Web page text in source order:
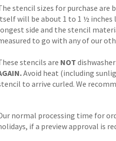
stencil sizes for purchase
will be about 1 to 1 ½ inches
side and the stencil
to go with any of our
stencils are NOT
Avoid heat (including
to arrive curled. We
normal processing time for
if a preview approval is